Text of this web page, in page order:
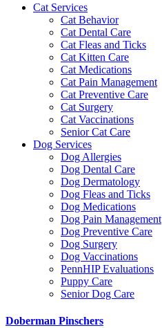
Cat Services
Cat Behavior
Cat Dental Care
Cat Fleas and Ticks
Cat Kitten Care
Cat Medications
Cat Pain Management
Cat Preventive Care
Cat Surgery
Cat Vaccinations
Senior Cat Care
Dog Services
Dog Allergies
Dog Dental Care
Dog Dermatology
Dog Fleas and Ticks
Dog Medications
Dog Pain Management
Dog Preventive Care
Dog Surgery
Dog Vaccinations
PennHIP Evaluations
Puppy Care
Senior Dog Care
Doberman Pinschers